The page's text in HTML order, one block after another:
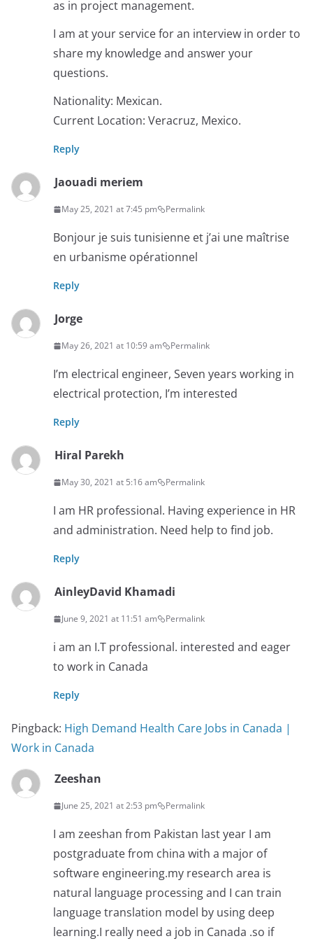
as in project management.
I am at your service for an interview in order to
share my knowledge and answer your
questions.
Nationality: Mexican.
Current Location: Veracruz, Mexico.
Reply
Jaouadi meriem
May 25, 2021 at 7:45 pm Permalink
Bonjour je suis tunisienne et j’ai une maîtrise
en urbanisme opérationnel
Reply
Jorge
May 26, 2021 at 10:59 am Permalink
I’m electrical engineer, Seven years working in
electrical protection, I’m interested
Reply
Hiral Parekh
May 30, 2021 at 5:16 am Permalink
I am HR professional. Having experience in HR
and administration. Need help to find job.
Reply
AinleyDavid Khamadi
June 9, 2021 at 11:51 am Permalink
i am an I.T professional. interested and eager
to work in Canada
Reply
Pingback: High Demand Health Care Jobs in Canada |
Work in Canada
Zeeshan
June 25, 2021 at 2:53 pm Permalink
I am zeeshan from Pakistan last year I am
postgraduate from china with a major of
software engineering.my research area is
natural language processing and I can train
language translation model by using deep
learning.I really need a job in Canada .so if